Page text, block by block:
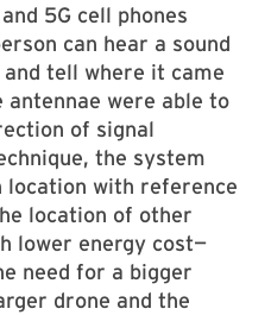
5G cell phones
can hear a sound
tell where it came
were able to
of signal
the system
location with reference
location of other
lower energy cost—
need for a bigger
drone and the